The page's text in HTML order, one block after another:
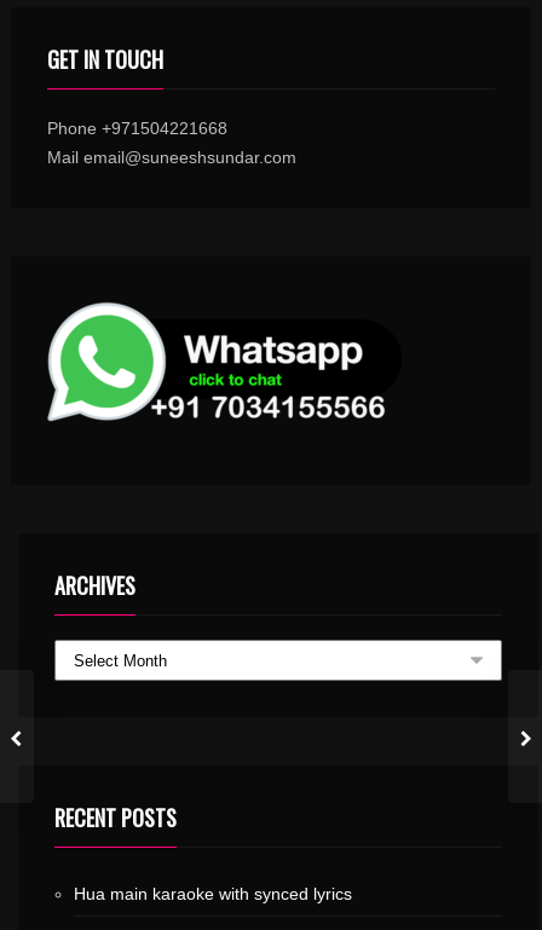
GET IN TOUCH
Phone +971504221668
Mail email@suneeshsundar.com
ARCHIVES
RECENT POSTS
Hua main karaoke with synced lyrics